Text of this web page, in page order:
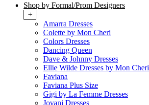
Shop by Formal/Prom Designers
+
Amarra Dresses
Colette by Mon Cheri
Colors Dresses
Dancing Queen
Dave & Johnny Dresses
Ellie Wilde Dresses by Mon Cheri
Faviana
Faviana Plus Size
Gigi by La Femme Dresses
Jovani Dresses